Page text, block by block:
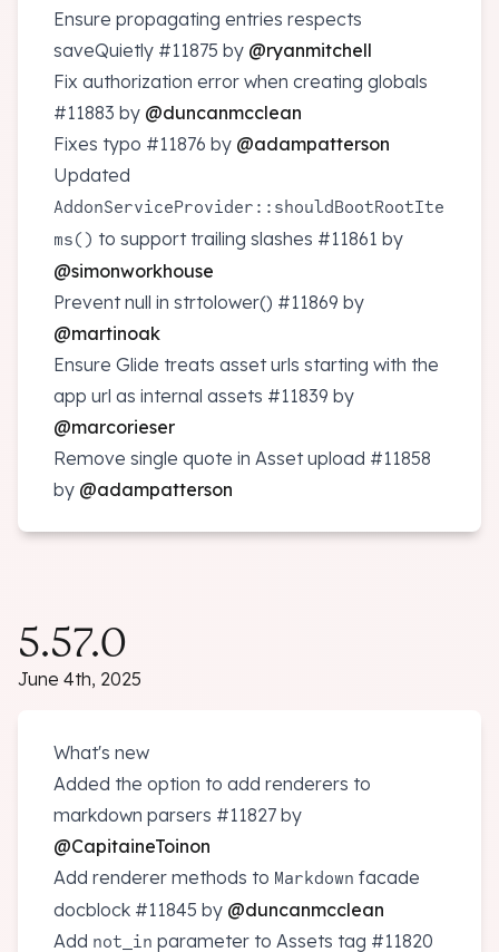
Ensure propagating entries respects
saveQuietly #11875 by @ryanmitchell
Fix authorization error when creating globals
#11883 by @duncanmcclean
Fixes typo #11876 by @adampatterson
Updated
AddonServiceProvider::shouldBootRootIte
ms() to support trailing slashes #11861 by
@simonworkhouse
Prevent null in strtolower() #11869 by
@martinoak
Ensure Glide treats asset urls starting with the
app url as internal assets #11839 by
@marcorieser
Remove single quote in Asset upload #11858
by @adampatterson
5.57.0
June 4th, 2025
What's new
Added the option to add renderers to
markdown parsers #11827 by
@CapitaineToinon
Add renderer methods to Markdown facade
docblock #11845 by @duncanmcclean
Add not_in parameter to Assets tag #11820